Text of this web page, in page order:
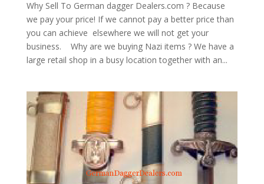
Why Sell To German dagger Dealers.com ? Because
we pay your price! If we cannot pay a better price than
you can achieve elsewhere we will not get your
business. Why are we buying Nazi items ? We have a
large retail shop in a busy location together with an...